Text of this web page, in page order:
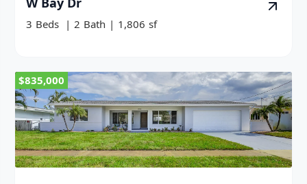
3 Beds | 2 Bath | 1,806 sf
$835,000